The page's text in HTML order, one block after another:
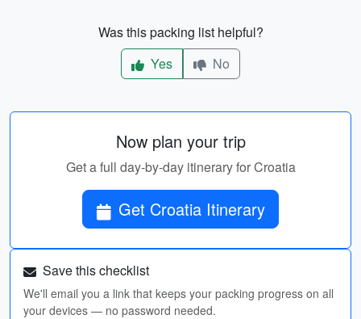
Was this packing list helpful?
Yes
No
Now plan your trip
Get a full day-by-day itinerary for Croatia
Get Croatia Itinerary
Save this checklist
We'll email you a link that keeps your packing progress on all
your devices — no password needed.